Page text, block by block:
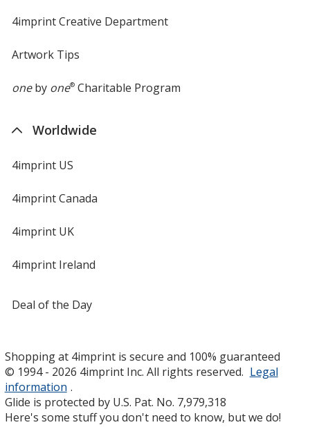
4imprint Creative Department
Artwork Tips
oneby one®Charitable Program
Worldwide
4imprint US
4imprint Canada
4imprint UK
4imprint Ireland
Deal of the Day
Shopping at 4imprint is secure and 100% guaranteed
© 1994 - 2026 4imprint Inc. All rights reserved. Legal
information .
Glide is protected by U.S. Pat. No. 7,979,318
Here's some stuff you don't need to know, but we do!